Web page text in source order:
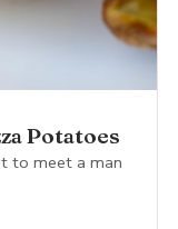
Potatoes
to meet a man